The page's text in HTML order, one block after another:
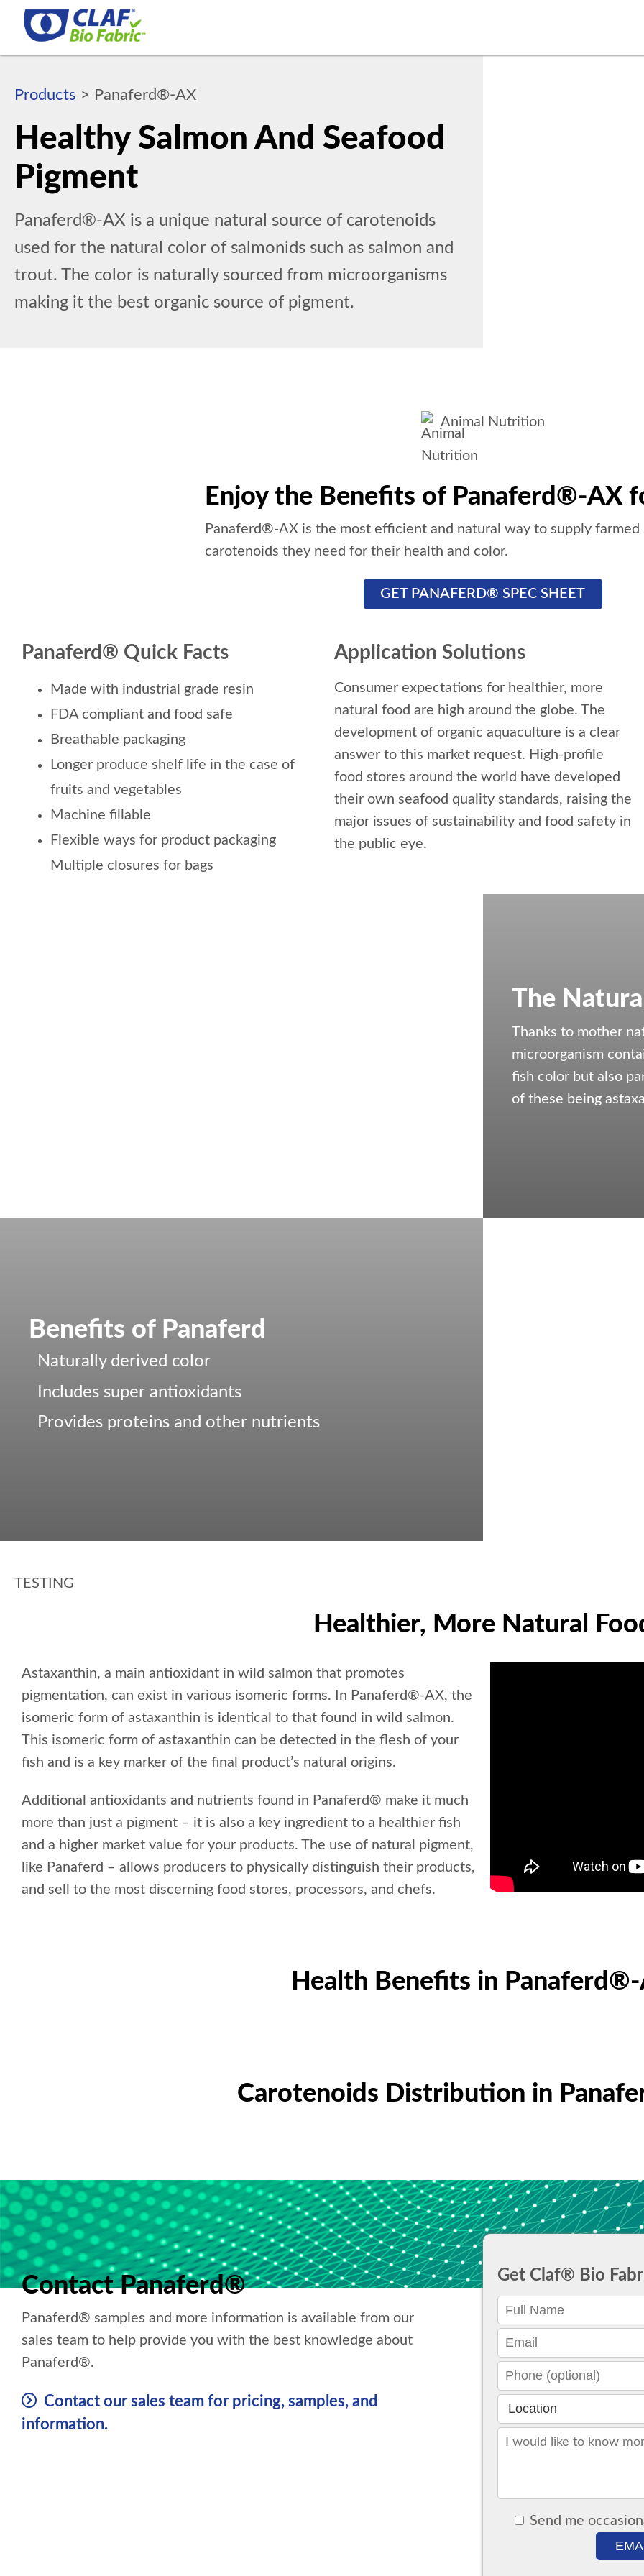
Products > Panaferd®-AX
Healthy Salmon And Seafood
Pigment
Panaferd®-AX is a unique natural source of carotenoids
used for the natural color of salmonids such as salmon and
trout. The color is naturally sourced from microorganisms
making it the best organic source of pigment.
Animal Nutrition
Enjoy the Benefits of Panaferd®-AX
Panaferd®-AX is the most efficient and natural way to supply farmed
carotenoids they need for their health and color.
GET PANAFERD® SPEC SHEET
Panaferd® Quick Facts
Made with industrial grade resin
FDA compliant and food safe
Breathable packaging
Longer produce shelf life in the case of
fruits and vegetables
Machine fillable
Flexible ways for product packaging
Multiple closures for bags
Application Solutions
Consumer expectations for healthier, more
natural food are high around the globe. The
development of organic aquaculture is a clear
answer to this market request. High-profile
food stores around the world have developed
their own seafood quality standards, raising the
major issues of sustainability and food safety in
the public eye.
The
Thanks to mother
microorganism
fish color but also
of these being
Benefits of Panaferd
Naturally derived color
Includes super antioxidants
Provides proteins and other nutrients
TESTING
Healthier, More Natural
Astaxanthin, a main antioxidant in wild salmon that promotes
pigmentation, can exist in various isomeric forms. In Panaferd®-AX, the
isomeric form of astaxanthin is identical to that found in wild salmon.
This isomeric form of astaxanthin can be detected in the flesh of your
fish and is a key marker of the final product’s natural origins.
Additional antioxidants and nutrients found in Panaferd® make it much
more than just a pigment – it is also a key ingredient to a healthier fish
and a higher market value for your products. The use of natural pigment,
like Panaferd – allows producers to physically distinguish their products,
and sell to the most discerning food stores, processors, and chefs.
Health Benefits in
Carotenoids Distribution in
Contact Panaferd®
Panaferd® samples and more information is available from our
sales team to help provide you with the best knowledge about
Panaferd®.
Contact our sales team for pricing, samples, and
information.
Get Claf® Bio
Send me